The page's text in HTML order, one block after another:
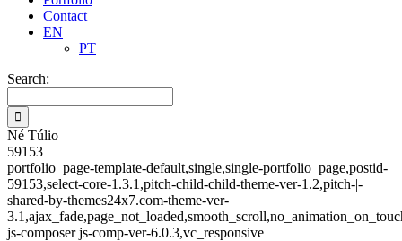
Contact
EN
PT
Search:
Né Túlio
59153
portfolio_page-template-default,single,single-portfolio_page,postid-
59153,select-core-1.3.1,pitch-child-child-theme-ver-1.2,pitch-|-
shared-by-themes24x7.com-theme-ver-
js-composer js-comp-ver-6.0.3,vc_responsive